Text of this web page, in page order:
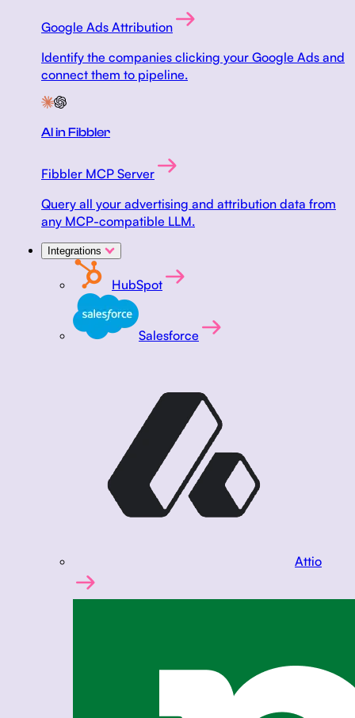
Google Ads Attribution
Identify the companies clicking your Google Ads and
connect them to pipeline.
AI in Fibbler
Fibbler MCP Server
Query all your advertising and attribution data from
any MCP-compatible LLM.
Integrations
HubSpot
Salesforce
Attio